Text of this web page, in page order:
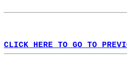
CLICK HERE TO GO TO